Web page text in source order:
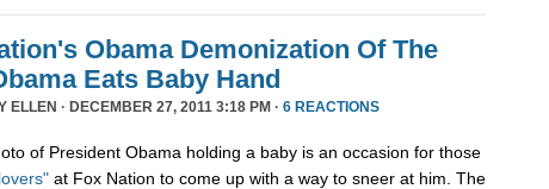
Obama Demonization Of The
Eats Baby Hand
ELLEN · DECEMBER 27, 2011 3:18 PM · 6 REACTIONS
of President Obama holding a baby is an occasion for those
at Fox Nation to come up with a way to sneer at him. The